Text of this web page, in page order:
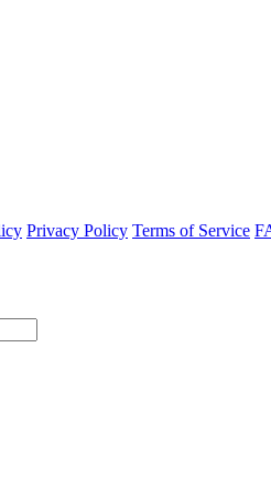
Privacy Policy Terms of Service